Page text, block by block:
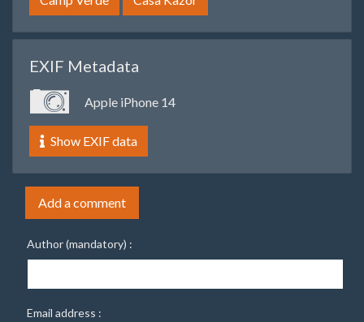
EXIF Metadata
Apple iPhone 14
Show EXIF data
Add a comment
Author (mandatory) :
Email address :